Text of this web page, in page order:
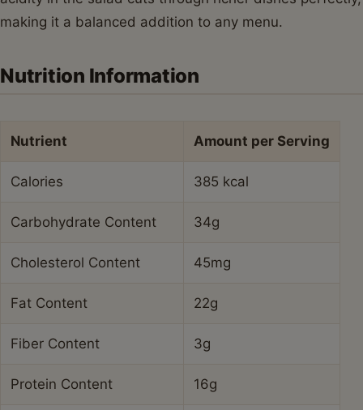
making it a balanced addition to any menu.
Nutrition Information
Nutrient Amount per Serving
Calories 385 kcal
Carbohydrate Content 34g
Cholesterol Content 45mg
Fat Content 22g
Fiber Content 3g
Protein Content 16g